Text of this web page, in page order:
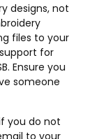
designs, not
files to your
for
Ensure you
someone
you do not
to your